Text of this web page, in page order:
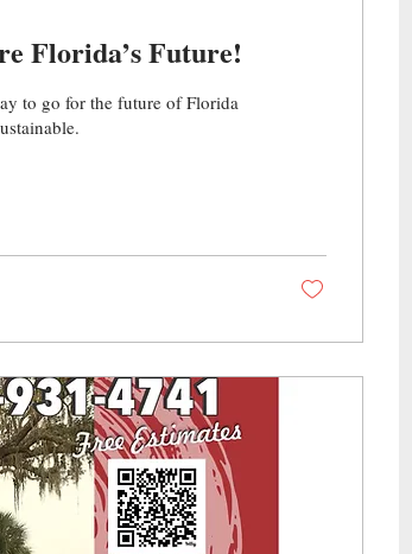
Florida’s Future!
to go for the future of Florida